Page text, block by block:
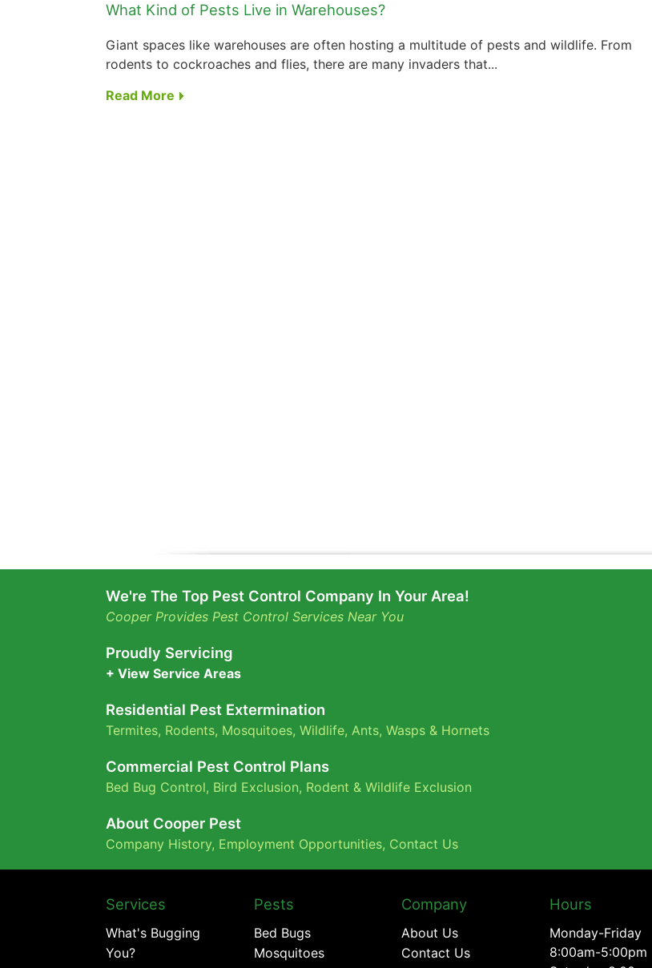
What Kind of Pests Live in Warehouses?
Giant spaces like warehouses are often hosting a multitude of pests and wildlife. From
rodents to cockroaches and flies, there are many invaders that...
Read More
We're The Top Pest Control Company In Your Area!
Cooper Provides Pest Control Services Near You
Proudly Servicing
+ View Service Areas
Residential Pest Extermination
Termites, Rodents, Mosquitoes, Wildlife, Ants, Wasps & Hornets
Commercial Pest Control Plans
Bed Bug Control, Bird Exclusion, Rodent & Wildlife Exclusion
About Cooper Pest
Company History, Employment Opportunities, Contact Us
Services
What's Bugging
You?
Pests
Bed Bugs
Mosquitoes
Company
About Us
Contact Us
Hours
Monday-Friday
8:00am-5:00pm